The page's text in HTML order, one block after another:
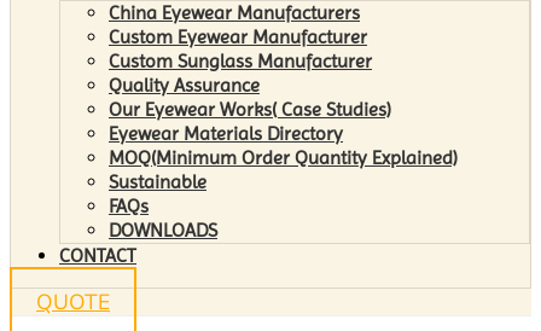
China Eyewear Manufacturers
Custom Eyewear Manufacturer
Custom Sunglass Manufacturer
Quality Assurance
Our Eyewear Works( Case Studies)
Eyewear Materials Directory
MOQ(Minimum Order Quantity Explained)
Sustainable
FAQs
DOWNLOADS
CONTACT
QUOTE